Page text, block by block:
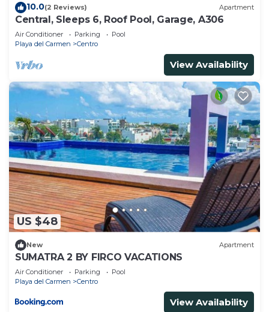
10.0(2 Reviews) Apartment
Central, Sleeps 6, Roof Pool, Garage, A306
Air Conditioner Parking
Pool
Playa del Carmen
Centro
View Availability
US $48
New Apartment
SUMATRA 2 BY FIRCO VACATIONS
Air Conditioner Parking
Pool
Playa del Carmen
Centro
View Availability